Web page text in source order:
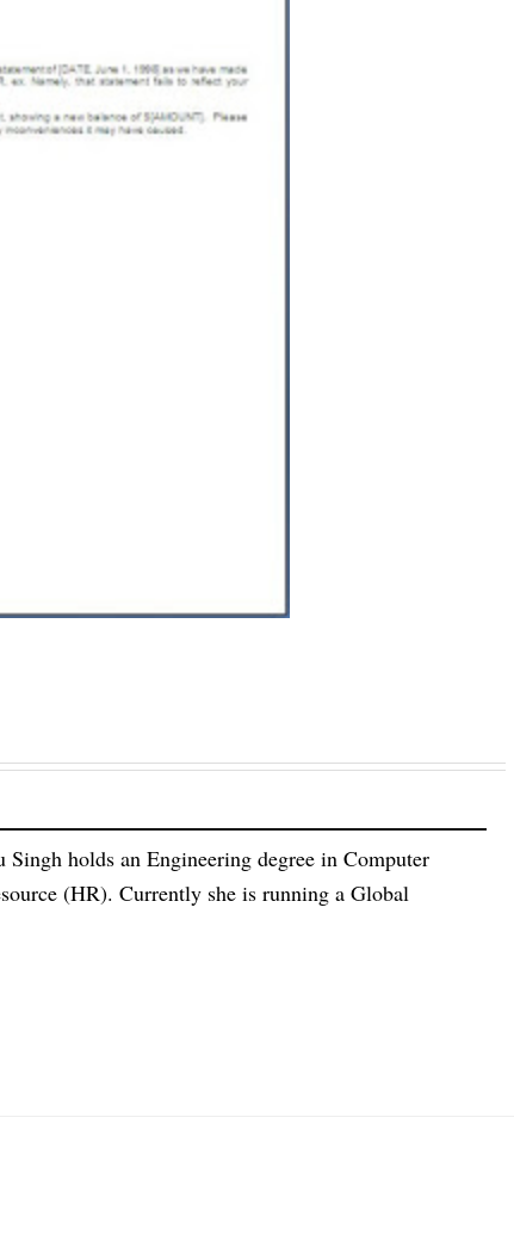
Singh holds an Engineering degree in Computer
(HR). Currently she is running a Global